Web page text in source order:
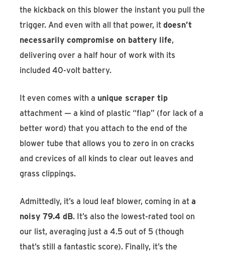
the kickback on this blower the instant you pull the
trigger. And even with all that power, itdoesn’t
necessarily compromise on battery life,
delivering over a half hour of work with its
included 40-volt battery.
It even comes with a unique scraper tip
attachment — a kind of plastic “flap” (for lack of a
better word) that you attach to the end of the
blower tube that allows you to zero in on cracks
and crevices of all kinds to clear out leaves and
grass clippings.
Admittedly, it’s a loud leaf blower, coming in ata
noisy 79.4 dB. It’s also the lowest-rated tool on
our list, averaging just a 4.5 out of 5 (though
that’s still a fantastic score). Finally, it’s the